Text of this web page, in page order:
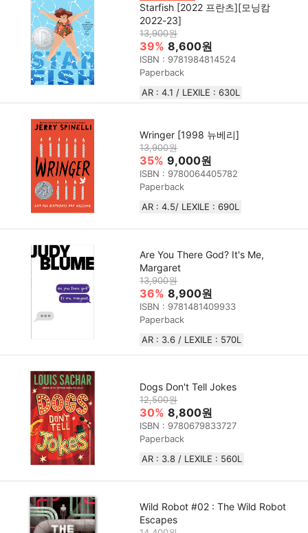
Starfish [2022 프란츠][모닝캄
2022-23]
13,900원
39% 8,600원
ISBN : 9781984814524
Paperback
AR : 4.1 / LEXILE : 630L
Wringer [1998 뉴베리]
13,900원
35% 9,000원
ISBN : 9780064405782
Paperback
AR : 4.5/ LEXILE : 690L
Are You There God? It's Me,
Margaret
13,900원
36% 8,900원
ISBN : 9781481409933
Paperback
AR : 3.6 / LEXILE : 570L
Dogs Don't Tell Jokes
12,500원
30% 8,800원
ISBN : 9780679833727
Paperback
AR : 3.8 / LEXILE : 560L
Wild Robot #02 : The Wild Robot
Escapes